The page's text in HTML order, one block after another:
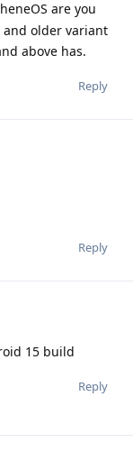
are you
and older variant
above has.
Reply
Reply
15 build
Reply